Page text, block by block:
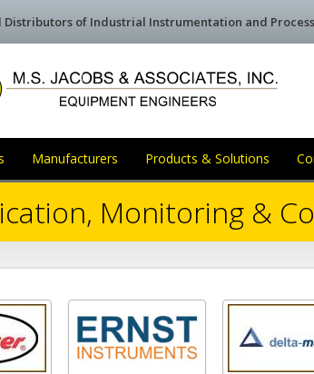
Distributors of Industrial Instrumentation and
Manufacturers Products & Solutions
Monitoring &